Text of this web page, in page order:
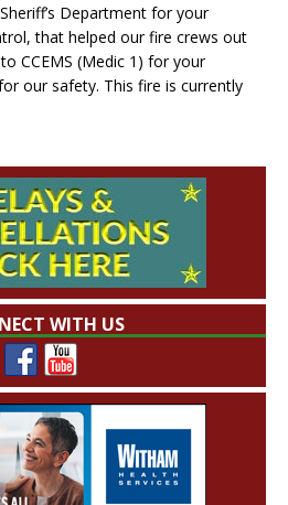
Department for your
that helped our fire crews out
CCEMS (Medic 1) for your
our safety. This fire is currently
WITH US